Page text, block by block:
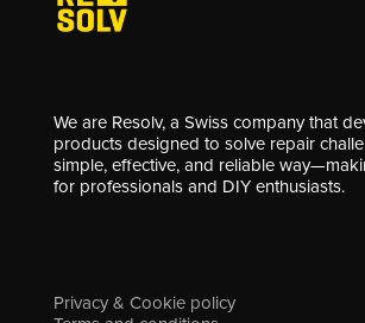
We are Resolv, a Swiss company that
products designed to solve repair
simple, effective, and reliable
for professionals and DIY enthusiasts.
Privacy & Cookie policy